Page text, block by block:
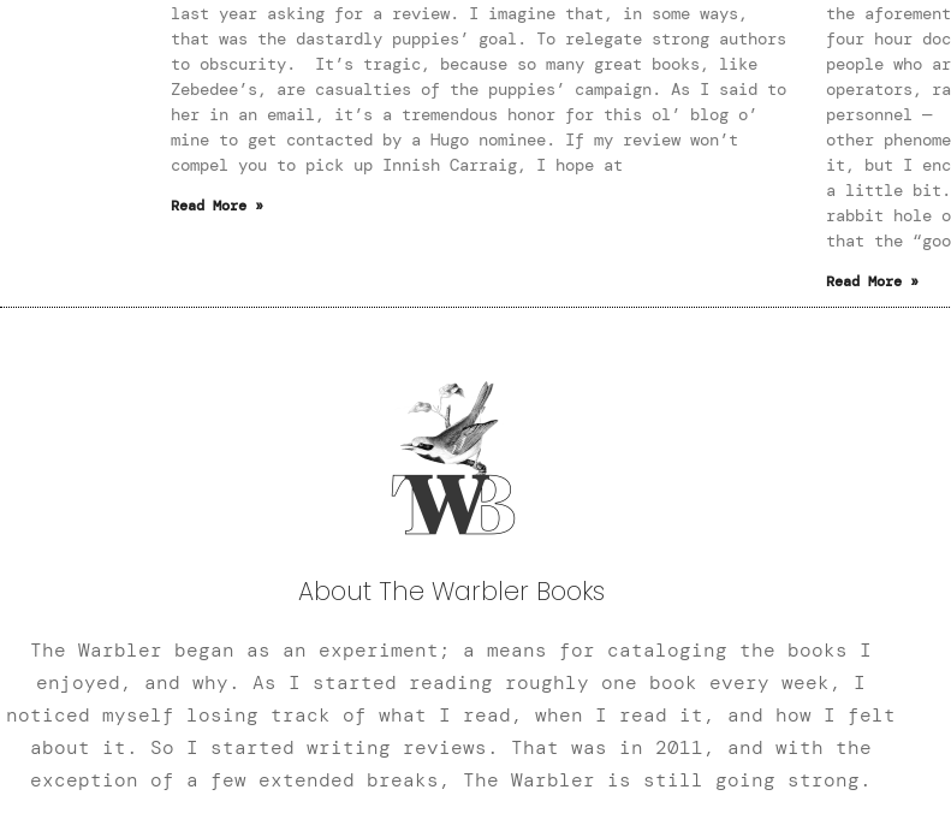
last year asking for a review. I imagine that, in some ways,
that was the dastardly puppies’ goal. To relegate strong authors
to obscurity. It’s tragic, because so many great books, like
Zebedee’s, are casualties of the puppies’ campaign. As I said to
her in an email, it’s a tremendous honor for this ol’ blog o’
mine to get contacted by a Hugo nominee. If my review won’t
compel you to pick up Innish Carraig, I hope at
Read More »
the
four hour
people who
operators,
personnel —
other
it, but I
a little bit.
rabbit hole
that the
Read More »
About The Warbler Books
The Warbler began as an experiment; a means for cataloging the books I
enjoyed, and why. As I started reading roughly one book every week, I
noticed myself losing track of what I read, when I read it, and how I felt
about it. So I started writing reviews. That was in 2011, and with the
exception of a few extended breaks, The Warbler is still going strong.